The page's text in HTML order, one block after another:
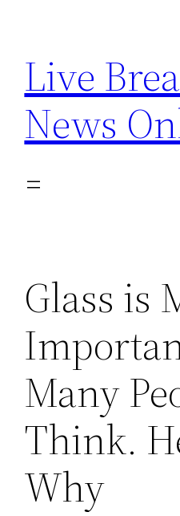
content
Live
News
Glass is
Many
Think.
Why